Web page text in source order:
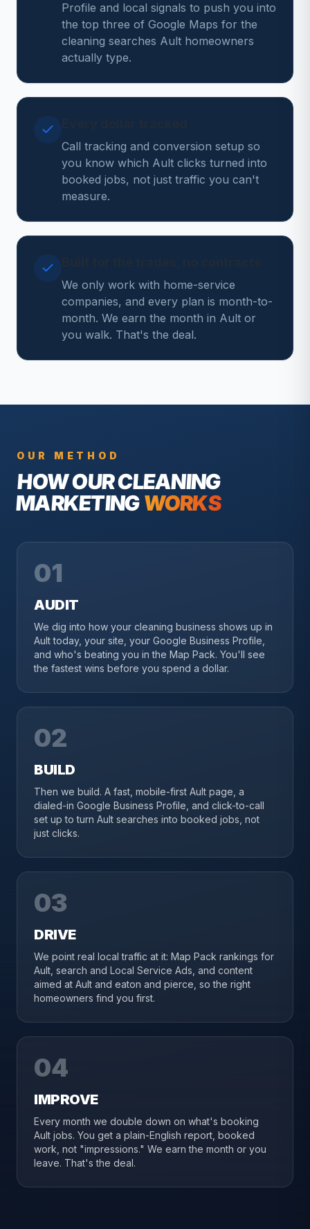
Profile and local signals to push you into
the top three of Google Maps for the
cleaning searches Ault homeowners
actually type.
Call tracking and conversion setup so
you know which Ault clicks turned into
booked jobs, not just traffic you can't
measure.
We only work with home-service
companies, and every plan is month-to-
month. We earn the month in Ault or
you walk. That's the deal.
OUR METHOD
HOW OURCLEANING
MARKETINGWORKS
01
AUDIT
We dig into how your cleaning business shows up in
Ault today, your site, your Google Business Profile,
and who's beating you in the Map Pack. You'll see
the fastest wins before you spend a dollar.
02
BUILD
Then we build. A fast, mobile-first Ault page, a
dialed-in Google Business Profile, and click-to-call
set up to turn Ault searches into booked jobs, not
just clicks.
03
DRIVE
We point real local traffic at it: Map Pack rankings for
Ault, search and Local Service Ads, and content
aimed at Ault and eaton and pierce, so the right
homeowners find you first.
04
IMPROVE
Every month we double down on what's booking
Ault jobs. You get a plain-English report, booked
work, not "impressions." We earn the month or you
leave. That's the deal.